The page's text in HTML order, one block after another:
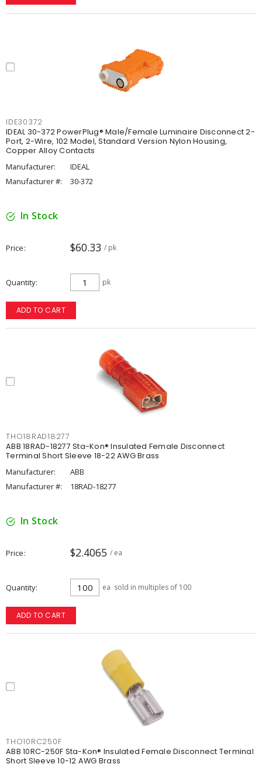
IDE30372
IDEAL 30-372 PowerPlug® Male/Female Luminaire Disconnect 2-
Port, 2-Wire, 102 Model, Standard Version Nylon Housing,
Copper Alloy Contacts
Manufacturer:
IDEAL
Manufacturer #:
30-372
In Stock
Price $60.33 / pk
Quantity pk
ADD TO CART
THO18RAD18277
ABB 18RAD-18277 Sta-Kon® Insulated Female Disconnect
Terminal Short Sleeve 18-22 AWG Brass
Manufacturer:
ABB
Manufacturer #:
18RAD-18277
In Stock
Price $2.4065 / ea
Quantity ea sold in multiples of 100
ADD TO CART
THO10RC250F
ABB 10RC-250F Sta-Kon® Insulated Female Disconnect Terminal
Short Sleeve 10-12 AWG Brass